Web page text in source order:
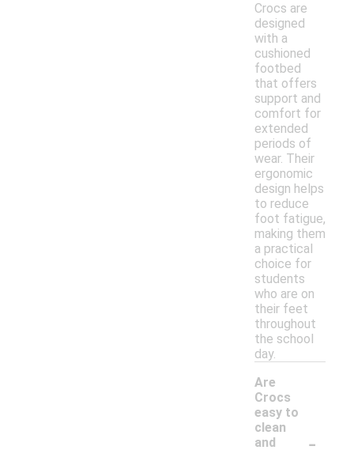
Crocs are
designed
with a
cushioned
footbed
that offers
support and
comfort for
extended
periods of
wear. Their
ergonomic
design helps
to reduce
foot fatigue,
making them
a practical
choice for
students
who are on
their feet
throughout
the school
day.
Are
Crocs
easy to
clean
and
-